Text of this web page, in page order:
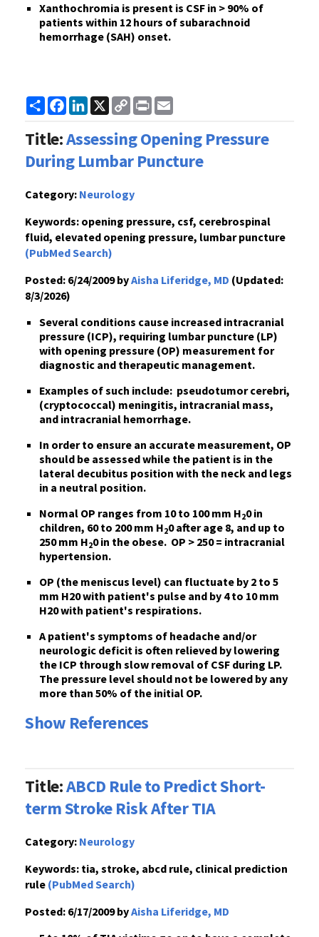
Xanthochromia is present is CSF in > 90% of
patients within 12 hours of subarachnoid
hemorrhage (SAH) onset.
ShareFacebook
LinkedIn
X
Copy
Link
Print
Title:Assessing Opening Pressure
During Lumbar Puncture
Category: Neurology
Keywords: opening pressure, csf, cerebrospinal
fluid, elevated opening pressure, lumbar puncture
(PubMed Search)
Posted: 6/24/2009 byAisha Liferidge, MD (Updated:
8/3/2026)
Several conditions cause increased intracranial
pressure (ICP), requiring lumbar puncture (LP)
with opening pressure (OP) measurement for
diagnostic and therapeutic management.
Examples of such include: pseudotumor cerebri,
(cryptococcal) meningitis, intracranial mass,
and intracranial hemorrhage.
In order to ensure an accurate measurement, OP
should be assessedwhile the patient is in the
lateral decubitus position with the neck and legs
in a neutral position.
Normal OP ranges from 10 to 100 mm H20 in
children, 60 to 200 mm H20 after age 8, and up to
250 mm H20 in the obese. OP > 250 = intracranial
hypertension.
OP (the meniscus level) can fluctuate by 2 to 5
mm H20 with patient's pulse and by 4 to 10 mm
H20 with patient's respirations.
A patient's symptoms of headache and/or
neurologic deficit is often relieved by lowering
the ICP through slow removal of CSF during LP.
The pressure levelshould not be lowered by any
more than 50% of the initial OP.
Show References
Title:ABCD Rule to Predict Short-
term Stroke Risk After TIA
Category: Neurology
Keywords: tia, stroke, abcd rule, clinical prediction
rule (PubMed Search)
Posted: 6/17/2009 byAisha Liferidge, MD